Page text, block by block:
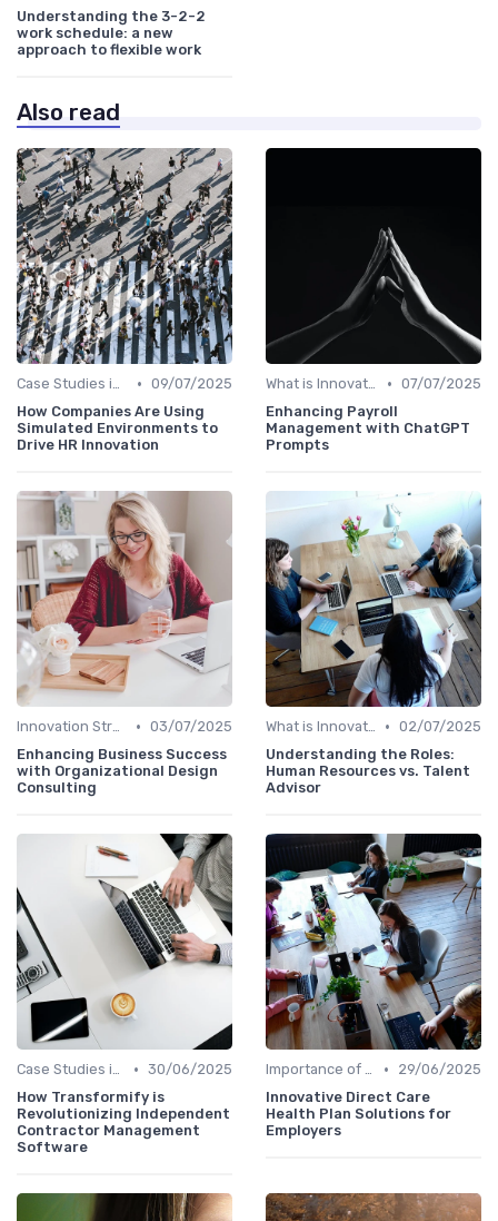
Understanding the 3-2-2
work schedule: a new
approach to flexible work
Also read
Case Studies in Innovation Strategy • 09/07/2025
How Companies Are Using
Simulated Environments to
Drive HR Innovation
What is Innovation Strategy? • 07/07/2025
Enhancing Payroll
Management with ChatGPT
Prompts
Innovation Strategy vs. Business Strategy • 03/07/2025
Enhancing Business Success
with Organizational Design
Consulting
What is Innovation Strategy? • 02/07/2025
Understanding the Roles:
Human Resources vs. Talent
Advisor
Case Studies in Innovation Strategy • 30/06/2025
How Transformify is
Revolutionizing Independent
Contractor Management
Software
Importance of Innovation Strategy •
29/06/2025
Innovative Direct Care
Health Plan Solutions for
Employers